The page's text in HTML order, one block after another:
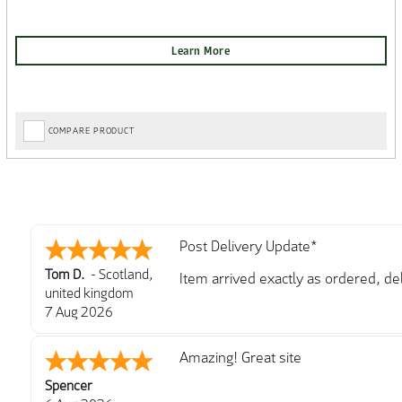
COMPARE PRODUCT
Tom D. - Scotland,
united kingdom
7 Aug 2026
Post Delivery Update*
Item arrived exactly as ordered,
Spencer
Amazing! Great site